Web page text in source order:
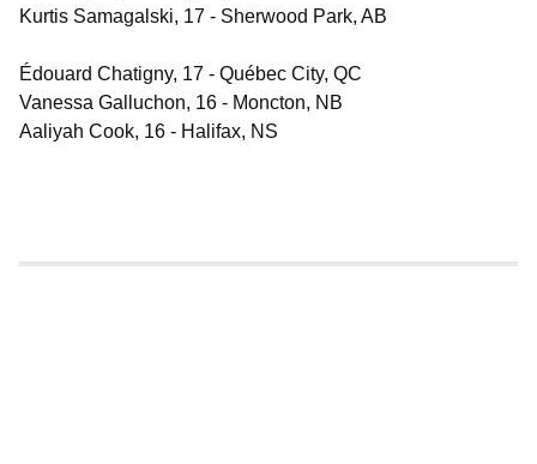
Kurtis Samagalski, 17 - Sherwood Park, AB
Édouard Chatigny, 17 - Québec City, QC
Vanessa Galluchon, 16 - Moncton, NB
Aaliyah Cook, 16 - Halifax, NS